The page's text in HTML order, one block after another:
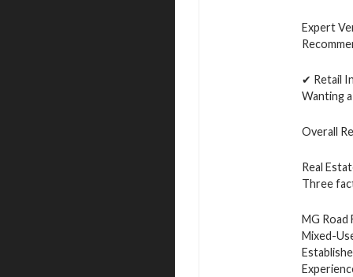
Expert
✔ Retail
Wanting
Overall
Real
Three
MG Road
Mixed-